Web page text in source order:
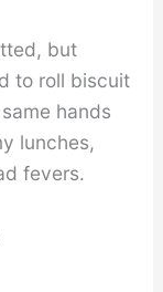
but
to roll biscuit
hands
lunches,
fevers.